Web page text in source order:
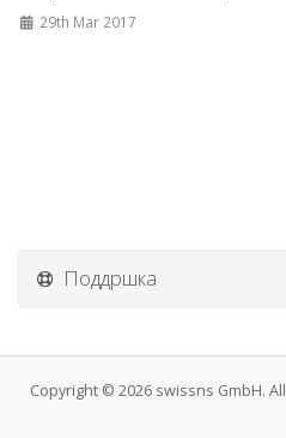
29th Mar 2017
Поддршка
Copyright © 2026 swissns GmbH.